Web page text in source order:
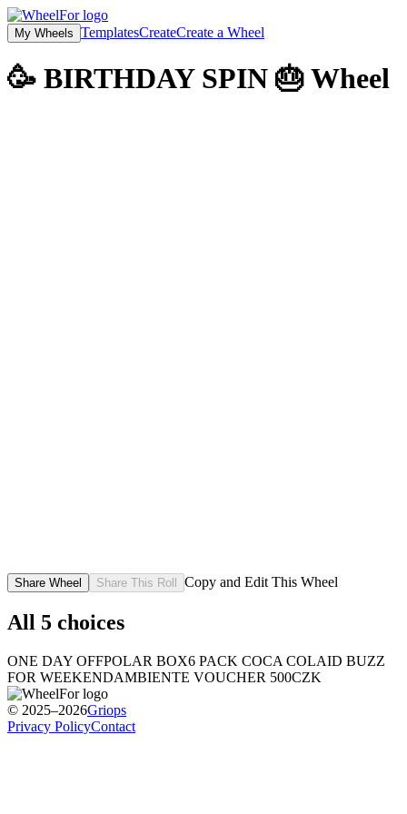
My Wheels TemplatesCreateCreate a Wheel
🥳 BIRTHDAY SPIN 🎂Wheel
Share Wheel Share This Roll Copy and Edit This Wheel
All 5 choices
ONE DAY OFFPOLAR BOX6 PACK COCA COLAID BUZZ
FOR WEEKENDAMBIENTE VOUCHER 500CZK
© 2025–2026Griops
Privacy PolicyContact